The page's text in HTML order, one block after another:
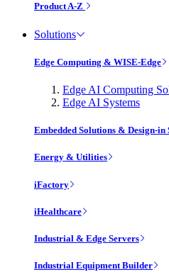
Product A-Z
Solutions
Edge Computing & WISE-Edge
Edge AI Computing
Edge AI Systems
Embedded Solutions & Design-in
Energy & Utilities
iFactory
iHealthcare
Industrial & Edge Servers
Industrial Equipment Builder